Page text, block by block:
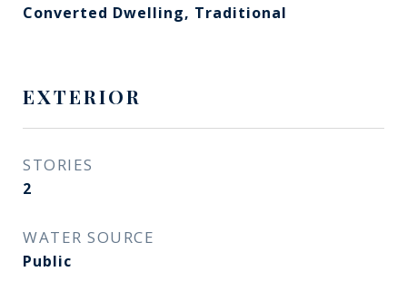
Converted Dwelling, Traditional
EXTERIOR
STORIES
2
WATER SOURCE
Public